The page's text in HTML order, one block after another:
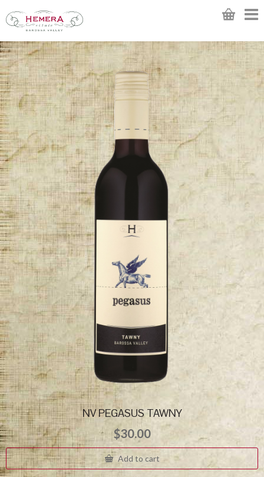
NV PEGASUS TAWNY
$30.00
Add to cart